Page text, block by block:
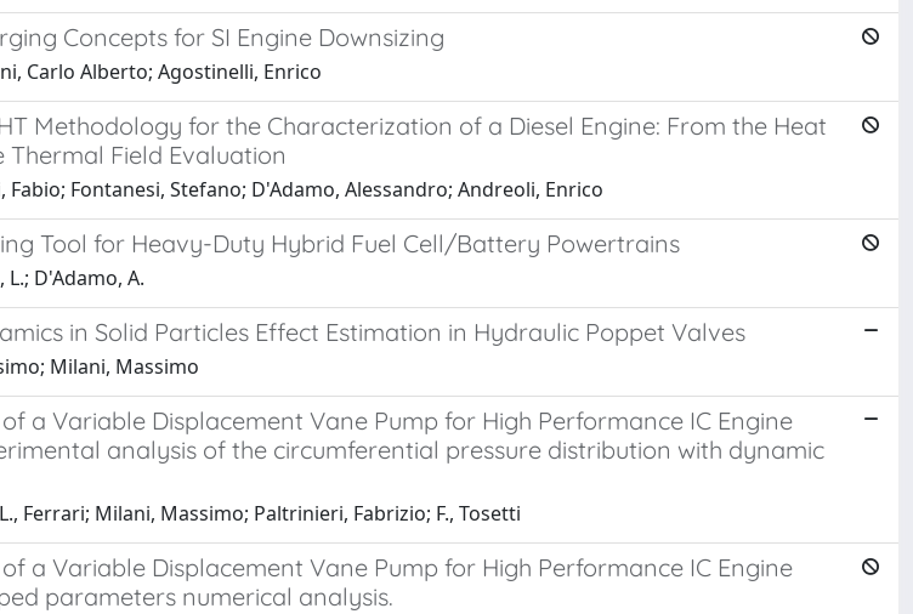
Concepts for SI Engine Downsizing
Carlo Alberto; Agostinelli, Enrico
Methodology for the Characterization of a Diesel Engine: From the Heat
Field Evaluation
Fabio; Fontanesi, Stefano; D'Adamo, Alessandro; Andreoli, Enrico
Tool for Heavy-Duty Hybrid Fuel Cell/Battery Powertrains
D'Adamo, A.
in Solid Particles Effect Estimation in Hydraulic Poppet Valves
Milani, Massimo
a Variable Displacement Vane Pump for High Performance IC Engine
analysis of the circumferential pressure distribution with dynamic
Ferrari; Milani, Massimo; Paltrinieri, Fabrizio; F., Tosetti
a Variable Displacement Vane Pump for High Performance IC Engine
parameters numerical analysis.